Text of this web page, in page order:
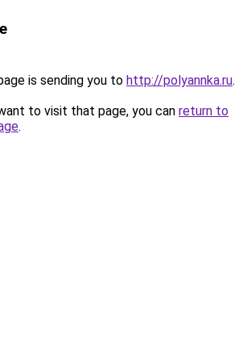
is sending you to http://polyannka.ru.
to visit that page, you can return to
.